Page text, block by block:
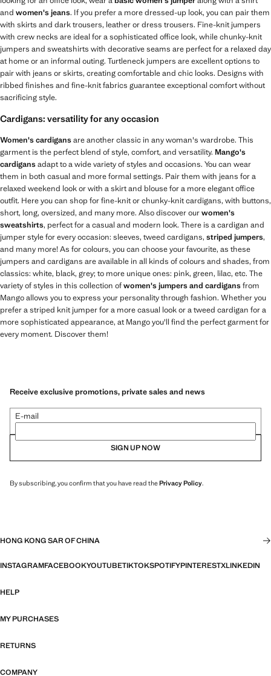
and women's jeans. If you prefer a more dressed-up look, you can pair them
with skirts and dark trousers, leather or dress trousers. Fine-knit jumpers
with crew necks are ideal for a sophisticated office look, while chunky-knit
jumpers and sweatshirts with decorative seams are perfect for a relaxed day
at home or an informal outing. Turtleneck jumpers are excellent options to
pair with jeans or skirts, creating comfortable and chic looks. Designs with
ribbed finishes and fine-knit fabrics guarantee exceptional comfort without
sacrificing style.
Cardigans: versatility for any occasion
Women's cardigansare another classic in any woman's wardrobe. This
garment is the perfect blend of style, comfort, and versatility. Mango's
cardigansadapt to a wide variety of styles and occasions. You can wear
them in both casual and more formal settings. Pair them with jeans for a
relaxed weekend look or with a skirt and blouse for a more elegant office
outfit. Here you can shop for fine-knit or chunky-knit cardigans, with buttons,
short, long, oversized, and many more. Also discover ourwomen's
sweatshirts, perfect for a casual and modern look. There is a cardigan and
jumper style for every occasion: sleeves, tweed cardigans, striped jumpers,
and many more! As for colours, you can choose your favourite, as these
jumpers and cardigans are available in all kinds of colours and shades, from
classics: white, black, grey; to more unique ones: pink, green, lilac, etc. The
variety of styles in this collection ofwomen's jumpers and cardigansfrom
Mango allows you to express your personality through fashion. Whether you
prefer a striped knit jumper for a more casual look or a tweed cardigan for a
more sophisticated appearance, at Mango you'll find the perfect garment for
every moment. Discover them!
Receive exclusive promotions, private sales and news
E-mail
SIGN UP NOW
By subscribing, you confirm that you have read thePrivacy Policy.
HONG KONG SAR OF CHINA
INSTAGRAMFACEBOOKYOUTUBETIKTOKSPOTIFYPINTERESTXLINKEDIN
HELP
MY PURCHASES
RETURNS
COMPANY